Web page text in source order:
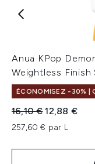
Anua KPop
Weightless Finish
ÉCONOMISEZ -30% |
Prix de vente :
16,10 €Prix ​​actuel :
12,88 €
257,60 € par L